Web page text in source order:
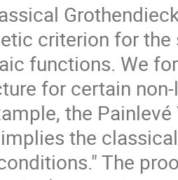
criterion for the
functions. We
for certain
the
the
The